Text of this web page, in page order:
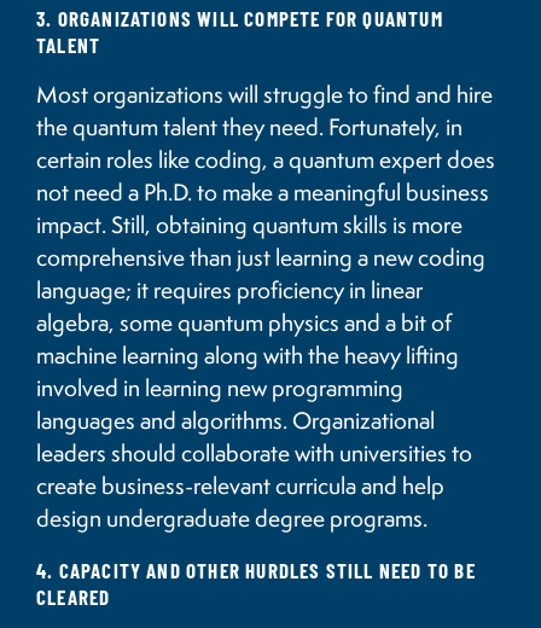
3. ORGANIZATIONS WILL COMPETE FOR QUANTUM
TALENT
Most organizations will struggle to find and hire
the quantum talent they need. Fortunately, in
certain roles like coding, a quantum expert does
not need a Ph.D. to make a meaningful business
impact. Still, obtaining quantum skills is more
comprehensive than just learning a new coding
language; it requires proficiency in linear
algebra, some quantum physics and a bit of
machine learning along with the heavy lifting
involved in learning new programming
languages and algorithms. Organizational
leaders should collaborate with universities to
create business-relevant curricula and help
design undergraduate degree programs.
4. CAPACITY AND OTHER HURDLES STILL NEED TO BE
CLEARED